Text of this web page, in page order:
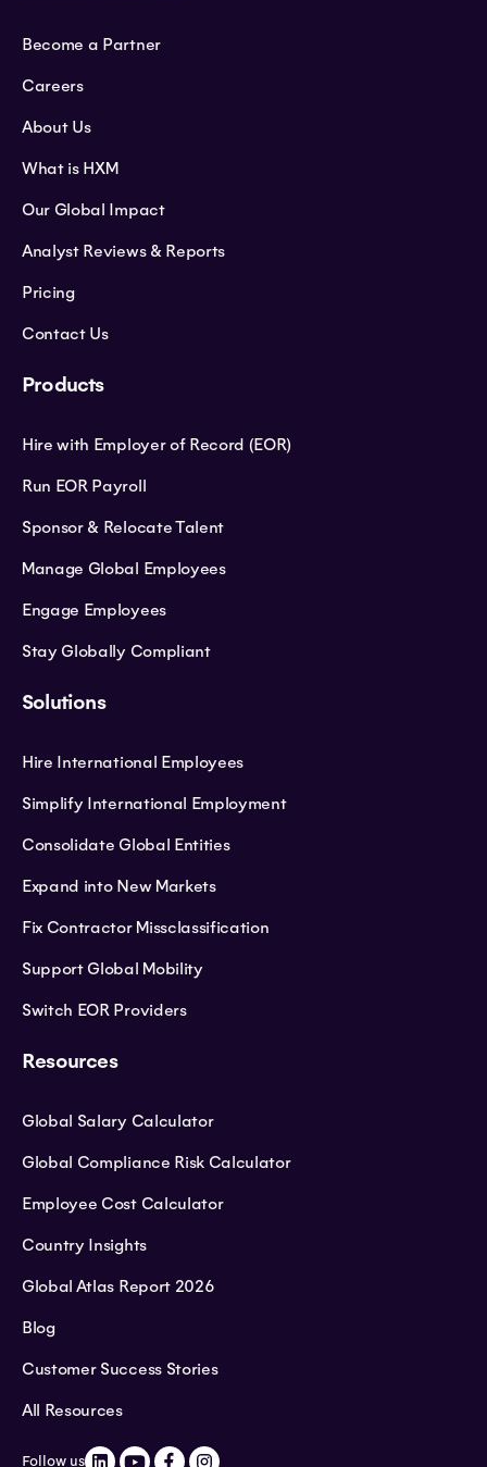
Become a Partner
Careers
About Us
What is HXM
Our Global Impact
Analyst Reviews & Reports
Pricing
Contact Us
Products
Hire with Employer of Record (EOR)
Run EOR Payroll
Sponsor & Relocate Talent
Manage Global Employees
Engage Employees
Stay Globally Compliant
Solutions
Hire International Employees
Simplify International Employment
Consolidate Global Entities
Expand into New Markets
Fix Contractor Missclassification
Support Global Mobility
Switch EOR Providers
Resources
Global Salary Calculator
Global Compliance Risk Calculator
Employee Cost Calculator
Country Insights
Global Atlas Report 2026
Blog
Customer Success Stories
All Resources
Follow us